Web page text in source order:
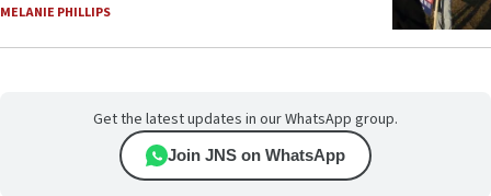
MELANIE PHILLIPS
Get the latest updates in our WhatsApp group.
Join JNS on WhatsApp